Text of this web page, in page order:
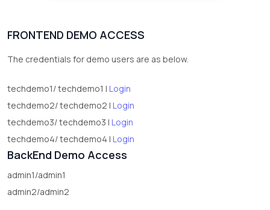
FRONTEND DEMO ACCESS
The credentials for demo users are as below.
techdemo1/ techdemo1 | Login
techdemo2/ techdemo2 | Login
techdemo3/ techdemo3 | Login
techdemo4/ techdemo4 | Login
BackEnd Demo Access
admin1/admin1
admin2/admin2